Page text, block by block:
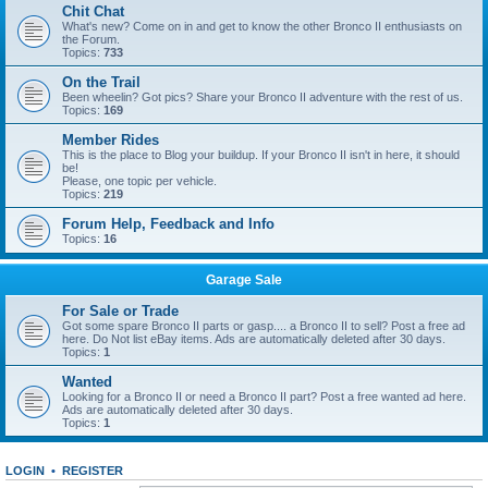
Chit Chat
What's new? Come on in and get to know the other Bronco II enthusiasts on
the Forum.
Topics: 733
On the Trail
Been wheelin? Got pics? Share your Bronco II adventure with the rest of us.
Topics: 169
Member Rides
This is the place to Blog your buildup. If your Bronco II isn't in here, it should
be!
Please, one topic per vehicle.
Topics: 219
Forum Help, Feedback and Info
Topics: 16
Garage Sale
For Sale or Trade
Got some spare Bronco II parts or gasp.... a Bronco II to sell? Post a free ad
here. Do Not list eBay items. Ads are automatically deleted after 30 days.
Topics: 1
Wanted
Looking for a Bronco II or need a Bronco II part? Post a free wanted ad here.
Ads are automatically deleted after 30 days.
Topics: 1
LOGIN • REGISTER